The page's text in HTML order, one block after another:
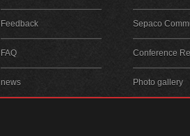
Feedback
FAQ
news
Sepaco
Conference
Photo gallery